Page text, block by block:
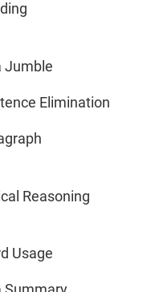
Jumble
Elimination
Reasoning
Usage